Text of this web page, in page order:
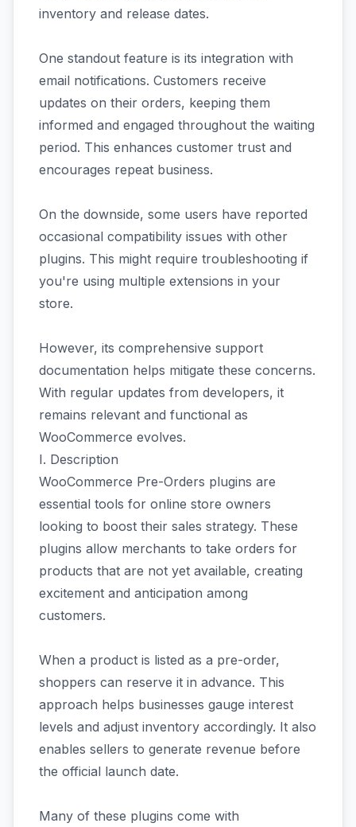
inventory and release dates.
One standout feature is its integration with
email notifications. Customers receive
updates on their orders, keeping them
informed and engaged throughout the waiting
period. This enhances customer trust and
encourages repeat business.
On the downside, some users have reported
occasional compatibility issues with other
plugins. This might require troubleshooting if
you're using multiple extensions in your
store.
However, its comprehensive support
documentation helps mitigate these concerns.
With regular updates from developers, it
remains relevant and functional as
WooCommerce evolves.
I. Description
WooCommerce Pre-Orders plugins are
essential tools for online store owners
looking to boost their sales strategy. These
plugins allow merchants to take orders for
products that are not yet available, creating
excitement and anticipation among
customers.
When a product is listed as a pre-order,
shoppers can reserve it in advance. This
approach helps businesses gauge interest
levels and adjust inventory accordingly. It also
enables sellers to generate revenue before
the official launch date.
Many of these plugins come with